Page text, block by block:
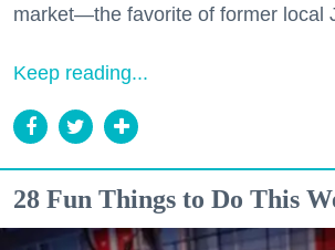
market—the favorite of former local
Keep reading...
28 Fun Things to Do This